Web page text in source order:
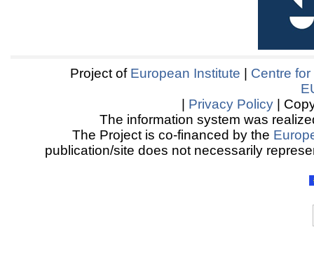
Project of European Institute
Centre
Privacy Policy |
The information system was
The Project is co-financed by the
publication/site does not necessarily